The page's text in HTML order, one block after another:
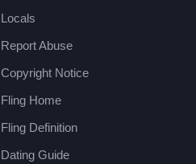
Locals
Report Abuse
Copyright Notice
Fling Home
Fling Definition
Dating Guide